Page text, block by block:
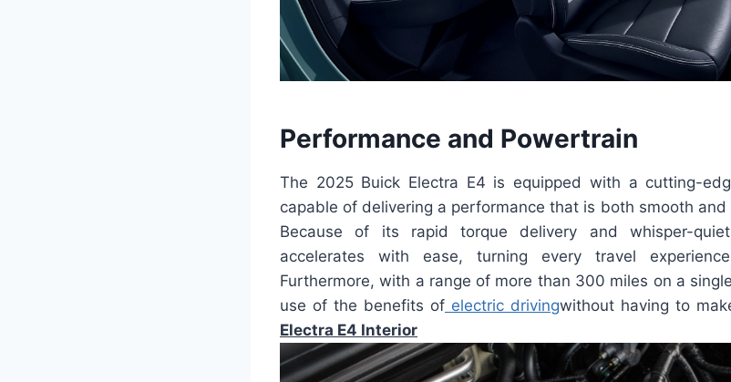
Performance and Powertrain
The 2025 Buick Electra E4 is equipped with a cutting-
capable of delivering a performance that is both smooth
Because of its rapid torque delivery and whisper-
accelerates with ease, turning every travel
Furthermore, with a range of more than 300 miles on a
use of the benefits of electric drivingwithout having to
Electra E4 Interior